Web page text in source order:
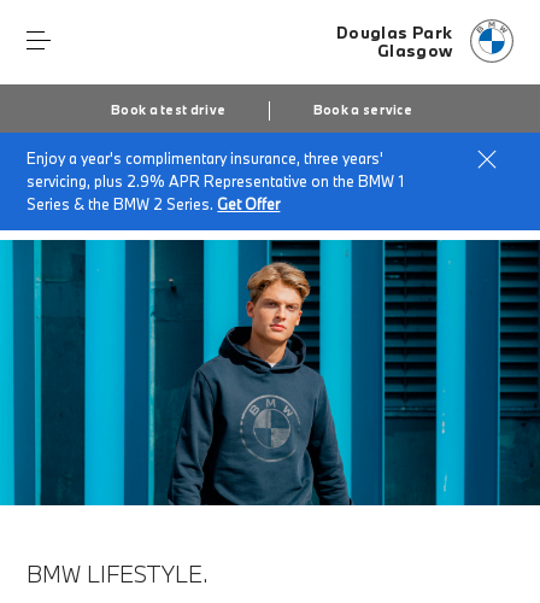
Douglas Park
Glasgow
Book a test drive Book a service
Enjoy a year's complimentary insurance, three years'
servicing, plus 2.9% APR Representative on the BMW 1
Series & the BMW 2 Series.Get Offer
Home
Accessories at Douglas Park Glasgow
BMW Lifestyle
BMW LIFESTYLE.